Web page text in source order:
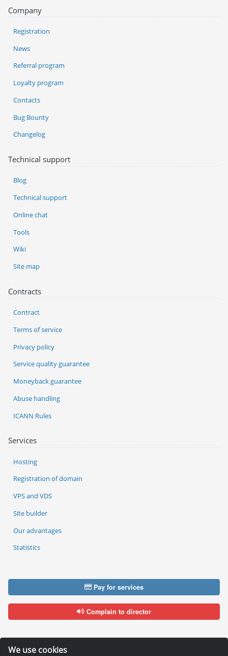
We use cookies
Services
Hosting
Registration of domain
VPS and VDS
Site builder
Our advantages
Statistics
Company
Registration
News
Referral program
Loyalty program
Contacts
Bug Bounty
Changelog
Technical support
Blog
Technical support
Online chat
Tools
Wiki
Site map
Contracts
Contract
Terms of service
Privacy policy
Service quality guarantee
Moneyback guarantee
Abuse handling
ICANN Rules
Pay for services
Complain to director